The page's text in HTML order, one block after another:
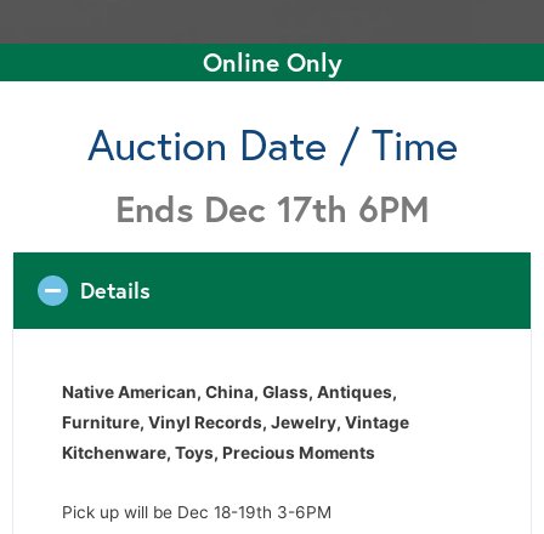
Online Only
Auction Date / Time
Ends Dec 17th 6PM
Details
Native American, China, Glass, Antiques,
Furniture, Vinyl Records, Jewelry, Vintage
Kitchenware, Toys, Precious Moments
Pick up will be Dec 18-19th 3-6PM